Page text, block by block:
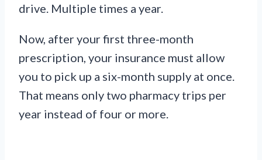
drive. Multiple times a year.
Now, after your first three-month
prescription, your insurance must allow
you to pick up a six-month supply at once.
That means only two pharmacy trips per
year instead of four or more.